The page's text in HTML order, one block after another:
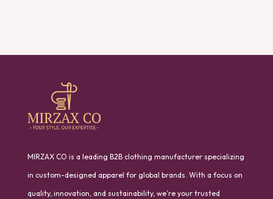
MIRZAX CO is a leading B2B clothing manufacturer specializing
in custom-designed apparel for global brands. With a focus on
quality, innovation, and sustainability, we’re your trusted